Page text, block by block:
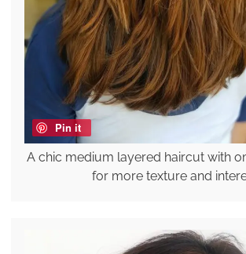
Pin it
A chic medium layered haircut with
for more texture and